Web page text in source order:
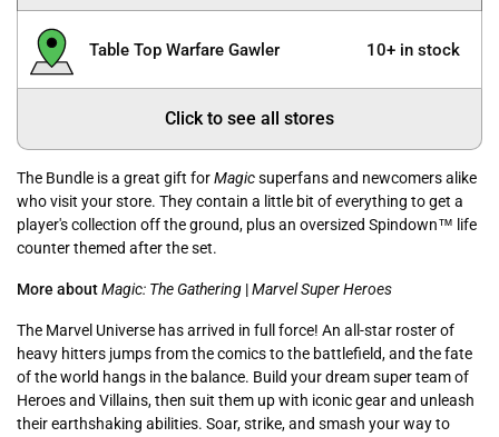
Table Top Warfare Gawler 10+ in stock
Click to see all stores
The Bundle is a great gift forMagicsuperfans and newcomers alike
who visit your store. They contain a little bit of everything to get a
player's collection off the ground, plus an oversized Spindown™ life
counter themed after the set.
More aboutMagic: The Gathering |Marvel Super Heroes
The Marvel Universe has arrived in full force! An all-star roster of
heavy hitters jumps from the comics to the battlefield, and the fate
of the world hangs in the balance. Build your dream super team of
Heroes and Villains, then suit them up with iconic gear and unleash
their earthshaking abilities. Soar, strike, and smash your way to